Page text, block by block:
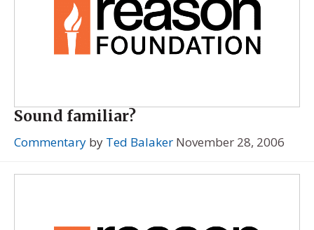
Sound familiar?
Commentary by Ted Balaker November 28, 2006